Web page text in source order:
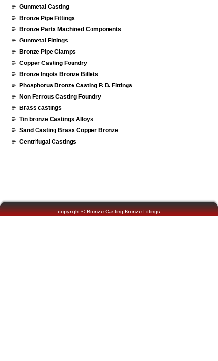
Gunmetal Casting
Bronze Pipe Fittings
Bronze Parts Machined Components
Gunmetal Fittings
Bronze Pipe Clamps
Copper Casting Foundry
Bronze Ingots Bronze Billets
Phosphorus Bronze Casting P. B. Fittings
Non Ferrous Casting Foundry
Brass castings
Tin bronze Castings Alloys
Sand Casting Brass Copper Bronze
Centrifugal Castings
copyright © Bronze Casting Bronze Fittings